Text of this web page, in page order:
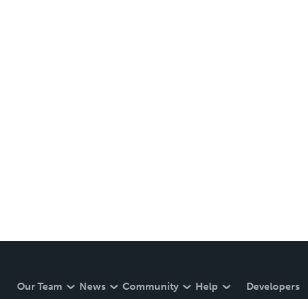
Our Team News Community Help Developers